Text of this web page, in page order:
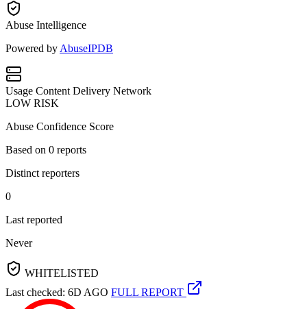
Abuse Intelligence
Powered by AbuseIPDB
Usage Content Delivery Network
LOW RISK
Abuse Confidence Score
Based on 0 reports
Distinct reporters
0
Last reported
Never
WHITELISTED
Last checked: 6D AGO FULL REPORT